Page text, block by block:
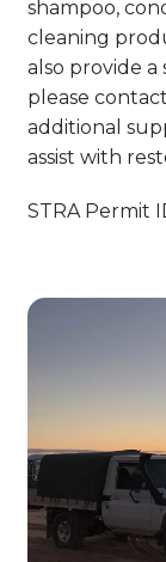
shampoo,
cleaning
also provide
please
additional
assist with
STRA Permit